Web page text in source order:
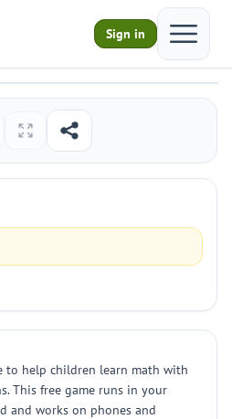
Sign in
Open
to help children learn math with
This free game runs in your
and works on phones and